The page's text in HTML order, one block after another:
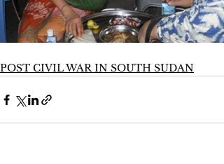
POST CIVIL WAR IN SOUTH SUDAN